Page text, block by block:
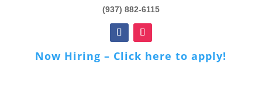
(937) 882-6115
Now Hiring – Click here to apply!